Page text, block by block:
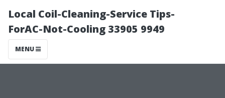
Local Coil-Cleaning-Service Tips-
ForAC-Not-Cooling 33905 9949
MENU